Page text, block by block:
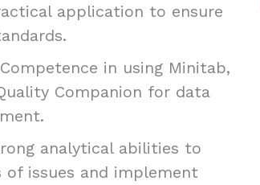
application to ensure
Competence in using Minitab,
Companion for data
analytical abilities to
of issues and implement